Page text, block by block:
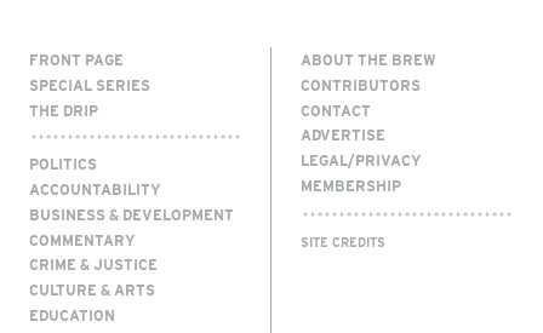
FRONT PAGE
SPECIAL SERIES
THE DRIP
POLITICS
ACCOUNTABILITY
BUSINESS & DEVELOPMENT
COMMENTARY
CRIME & JUSTICE
CULTURE & ARTS
EDUCATION
ABOUT THE BREW
CONTRIBUTORS
CONTACT
ADVERTISE
LEGAL/PRIVACY
MEMBERSHIP
SITE CREDITS